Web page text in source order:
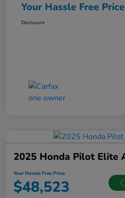
Your Hassle Free Price
Disclosure
2025 Honda Pilot Elite
Your Hassle Free Price
$48,523